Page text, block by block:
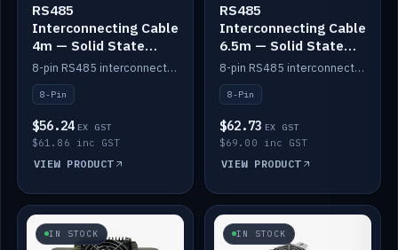
RS485
Interconnecting Cable
4m — Solid State
Batteries
8-pin RS485 interconnect cable for Solid State battery comms (4m).
8-Pin
$56.24 EX GST
$61.86 inc GST
VIEW PRODUCT
RS485
Interconnecting Cable
6.5m — Solid State
Batteries
8-pin RS485 interconnect cable for Solid State battery comms (6.5m).
8-Pin
$62.73 EX GST
$69.00 inc GST
VIEW PRODUCT
IN STOCK IN STOCK